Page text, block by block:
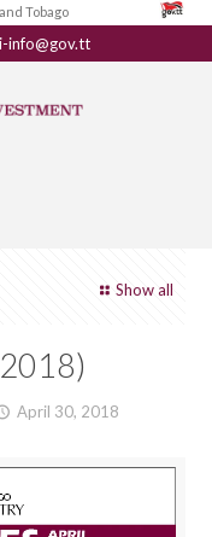
Tobago
info@gov.tt
Show all
April 30, 2018